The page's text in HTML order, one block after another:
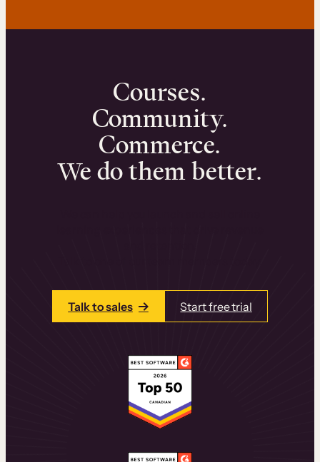
Courses.
Community.
Commerce.
We do them better.
Talk to sales Start free trial